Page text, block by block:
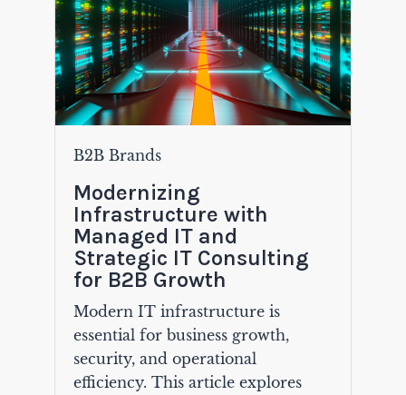
B2B Brands
Modernizing
Infrastructure with
Managed IT and
Strategic IT Consulting
for B2B Growth
Modern IT infrastructure is
essential for business growth,
security, and operational
efficiency. This article explores